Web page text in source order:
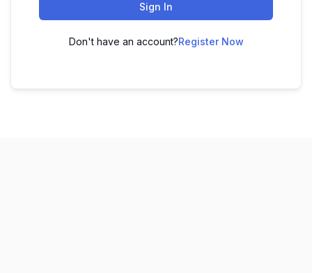
Sign In
Don't have an account?Register Now